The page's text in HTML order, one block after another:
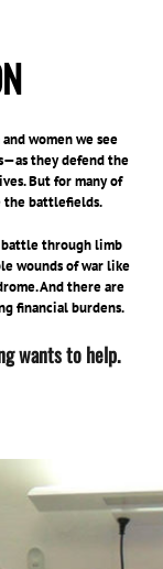
women we see
they defend the
But for many of
the battlefields.
battle through limb
wounds of war like
And there are
financial burdens.
wants to help.